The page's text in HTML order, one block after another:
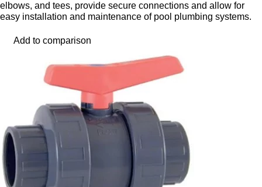
elbows, and tees, provide secure connections and allow for
easy installation and maintenance of pool plumbing systems.
Add to comparison